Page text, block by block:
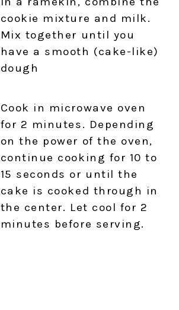
cookie mixture and milk.
Mix together until you
have a smooth (cake-like)
dough
Cook in microwave oven
for 2 minutes. Depending
on the power of the oven,
continue cooking for 10 to
15 seconds or until the
cake is cooked through in
the center. Let cool for 2
minutes before serving.